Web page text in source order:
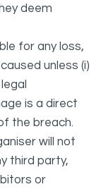
deem
for any loss,
unless (i)
is a direct
the breach.
will not
third party,
or